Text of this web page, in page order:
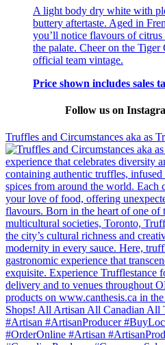
A light body dry white with
buttery aftertaste. Aged in
you’ll notice flavours of
the palate. Cheer on the
official team vintage.
Price shown includes sales
Follow us on
Truffles and Circumstances aka as